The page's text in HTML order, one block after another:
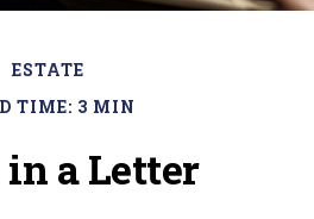
ESTATE
TIME: 3 MIN
a Letter